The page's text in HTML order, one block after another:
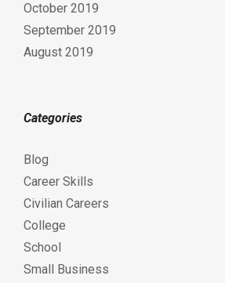
October 2019
September 2019
August 2019
Categories
Blog
Career Skills
Civilian Careers
College
School
Small Business